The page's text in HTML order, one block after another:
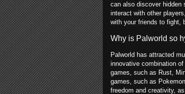
can also discover hidden
interact with other
with your friends to fight,
Why is Palworld so
Palworld has attracted
innovative combination
games, such as Rust,
games, such as
freedom and creativity,